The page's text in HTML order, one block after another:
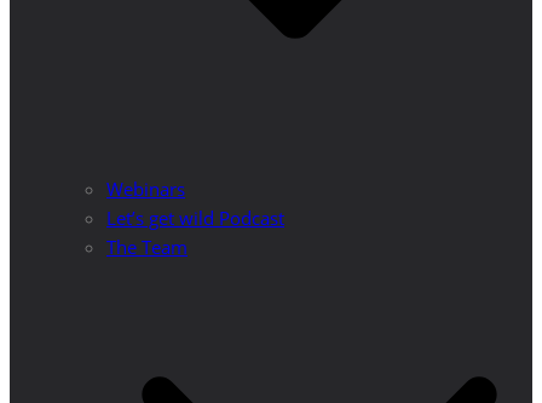
Webinars
Let’s get wild Podcast
The Team